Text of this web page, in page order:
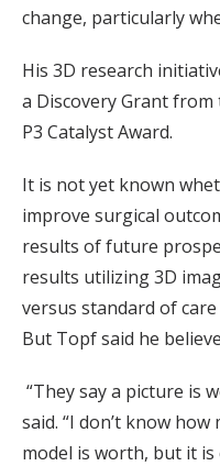
change, particularly
His 3D research
a Discovery Grant from
P3 Catalyst Award.
It is not yet known
improve surgical
results of future
results utilizing 3D
versus standard of
But Topf said he
“They say a picture is
said. “I don’t know
model is worth, but it